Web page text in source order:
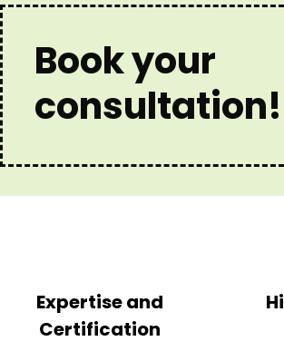
Book your
consultation!
Expertise and
Certification